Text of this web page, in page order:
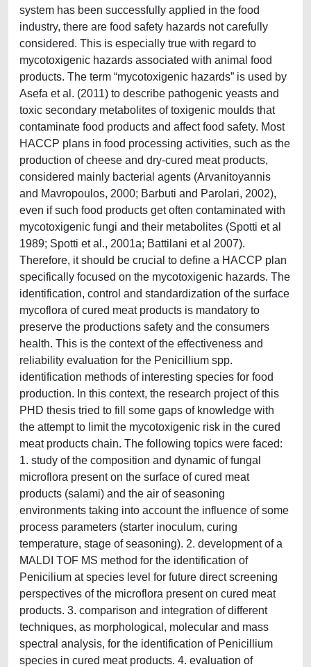
system has been successfully applied in the food
industry, there are food safety hazards not carefully
considered. This is especially true with regard to
mycotoxigenic hazards associated with animal food
products. The term “mycotoxigenic hazards” is used by
Asefa et al. (2011) to describe pathogenic yeasts and
toxic secondary metabolites of toxigenic moulds that
contaminate food products and affect food safety. Most
HACCP plans in food processing activities, such as the
production of cheese and dry-cured meat products,
considered mainly bacterial agents (Arvanitoyannis
and Mavropoulos, 2000; Barbuti and Parolari, 2002),
even if such food products get often contaminated with
mycotoxigenic fungi and their metabolites (Spotti et al
1989; Spotti et al., 2001a; Battilani et al 2007).
Therefore, it should be crucial to define a HACCP plan
specifically focused on the mycotoxigenic hazards. The
identification, control and standardization of the surface
mycoflora of cured meat products is mandatory to
preserve the productions safety and the consumers
health. This is the context of the effectiveness and
reliability evaluation for the Penicillium spp.
identification methods of interesting species for food
production. In this context, the research project of this
PHD thesis tried to fill some gaps of knowledge with
the attempt to limit the mycotoxigenic risk in the cured
meat products chain. The following topics were faced:
1. study of the composition and dynamic of fungal
microflora present on the surface of cured meat
products (salami) and the air of seasoning
environments taking into account the influence of some
process parameters (starter inoculum, curing
temperature, stage of seasoning). 2. development of a
MALDI TOF MS method for the identification of
Penicilium at species level for future direct screening
perspectives of the microflora present on cured meat
products. 3. comparison and integration of different
techniques, as morphological, molecular and mass
spectral analysis, for the identification of Penicillium
species in cured meat products. 4. evaluation of